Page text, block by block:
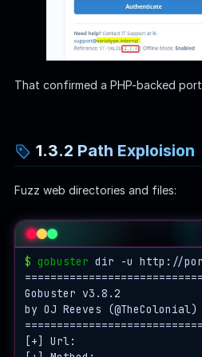
That confirmed a PHP-backed
1.3.2 Path Exploision
Fuzz web directories and files:
$ gobuster dir -u http://
Gobuster v3.8.2
by OJ Reeves
[+] Url: